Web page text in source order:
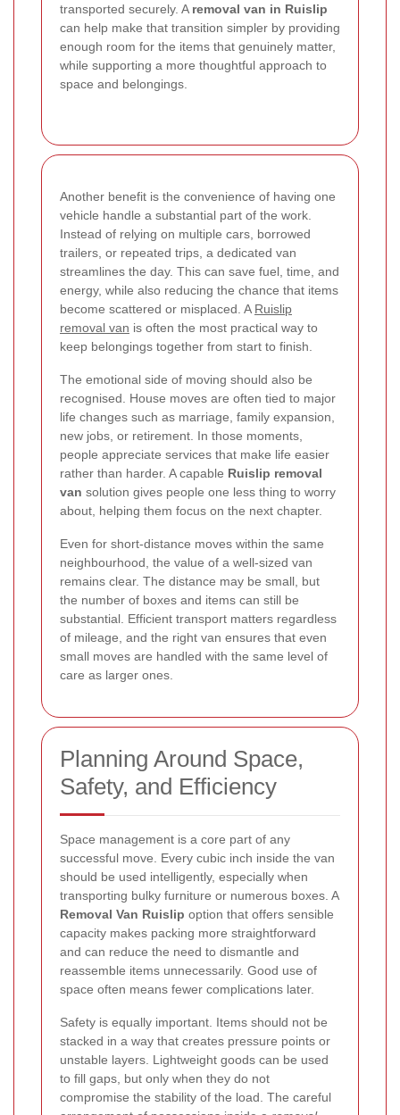
transported securely. A removal van in Ruislip
can help make that transition simpler by providing
enough room for the items that genuinely matter,
while supporting a more thoughtful approach to
space and belongings.
Another benefit is the convenience of having one
vehicle handle a substantial part of the work.
Instead of relying on multiple cars, borrowed
trailers, or repeated trips, a dedicated van
streamlines the day. This can save fuel, time, and
energy, while also reducing the chance that items
become scattered or misplaced. A Ruislip
removal van is often the most practical way to
keep belongings together from start to finish.
The emotional side of moving should also be
recognised. House moves are often tied to major
life changes such as marriage, family expansion,
new jobs, or retirement. In those moments,
people appreciate services that make life easier
rather than harder. A capable Ruislip removal
van solution gives people one less thing to worry
about, helping them focus on the next chapter.
Even for short-distance moves within the same
neighbourhood, the value of a well-sized van
remains clear. The distance may be small, but
the number of boxes and items can still be
substantial. Efficient transport matters regardless
of mileage, and the right van ensures that even
small moves are handled with the same level of
care as larger ones.
Planning Around Space,
Safety, and Efficiency
Space management is a core part of any
successful move. Every cubic inch inside the van
should be used intelligently, especially when
transporting bulky furniture or numerous boxes. A
Removal Van Ruislip option that offers sensible
capacity makes packing more straightforward
and can reduce the need to dismantle and
reassemble items unnecessarily. Good use of
space often means fewer complications later.
Safety is equally important. Items should not be
stacked in a way that creates pressure points or
unstable layers. Lightweight goods can be used
to fill gaps, but only when they do not
compromise the stability of the load. The careful